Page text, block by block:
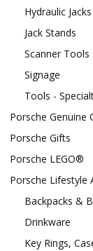
Hydraulic Jacks
Jack Stands
Scanner Tools
Signage
Tools -
Porsche Genuine
Porsche Gifts
Porsche LEGO®
Porsche Lifestyle
Backpacks &
Drinkware
Key Rings,